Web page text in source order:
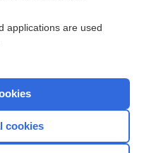
Central?
applications are used
cookies